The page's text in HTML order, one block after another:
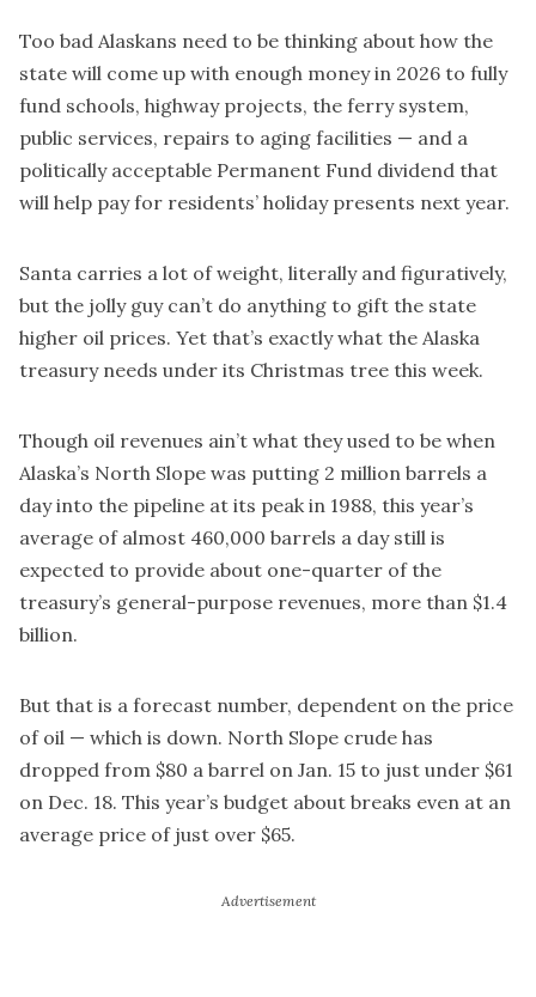
Too bad Alaskans need to be thinking about how the
state will come up with enough money in 2026 to fully
fund schools, highway projects, the ferry system,
public services, repairs to aging facilities — and a
politically acceptable Permanent Fund dividend that
will help pay for residents’ holiday presents next year.
Santa carries a lot of weight, literally and figuratively,
but the jolly guy can’t do anything to gift the state
higher oil prices. Yet that’s exactly what the Alaska
treasury needs under its Christmas tree this week.
Though oil revenues ain’t what they used to be when
Alaska’s North Slope was putting 2 million barrels a
day into the pipeline at its peak in 1988, this year’s
average of almost 460,000 barrels a day still is
expected to provide about one-quarter of the
treasury’s general-purpose revenues, more than $1.4
billion.
But that is a forecast number, dependent on the price
of oil — which is down. North Slope crude has
dropped from $80 a barrel on Jan. 15 to just under $61
on Dec. 18. This year’s budget about breaks even at an
average price of just over $65.